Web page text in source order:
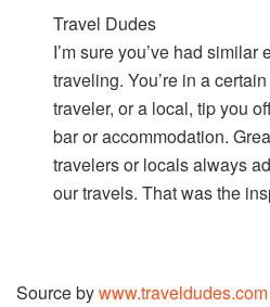
Travel Dudes
I’m sure you’ve had
traveling. You’re in a
traveler, or a local, tip you
bar or accommodation.
travelers or locals always
our travels. That was the
Source bywww.traveldudes.com